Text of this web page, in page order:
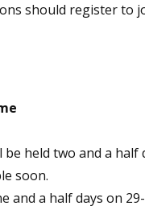
should register to
be held two and a
soon.
and a half days on